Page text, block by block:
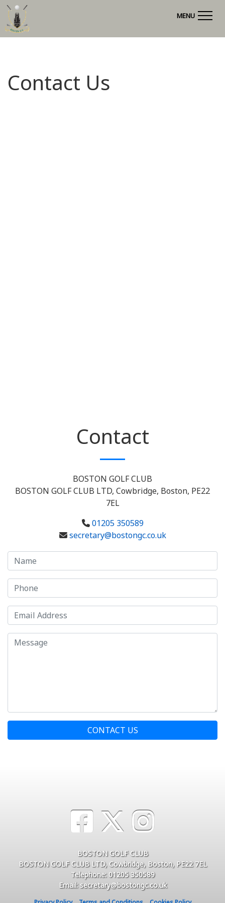
MENU
Contact Us
Contact
BOSTON GOLF CLUB
BOSTON GOLF CLUB LTD, Cowbridge, Boston, PE22
7EL
01205 350589
secretary@bostongc.co.uk
CONTACT US
BOSTON GOLF CLUB
BOSTON GOLF CLUB LTD, Cowbridge, Boston, PE22 7EL
Telephone: 01205 350589
Email: secretary@bostongc.co.uk